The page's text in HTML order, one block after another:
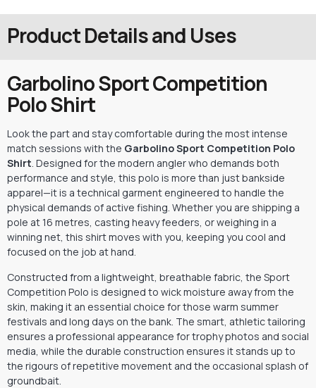
Product Details and Uses
Garbolino Sport Competition
Polo Shirt
Look the part and stay comfortable during the most intense
match sessions with the Garbolino Sport Competition Polo
Shirt. Designed for the modern angler who demands both
performance and style, this polo is more than just bankside
apparel—it is a technical garment engineered to handle the
physical demands of active fishing. Whether you are shipping a
pole at 16 metres, casting heavy feeders, or weighing in a
winning net, this shirt moves with you, keeping you cool and
focused on the job at hand.
Constructed from a lightweight, breathable fabric, the Sport
Competition Polo is designed to wick moisture away from the
skin, making it an essential choice for those warm summer
festivals and long days on the bank. The smart, athletic tailoring
ensures a professional appearance for trophy photos and social
media, while the durable construction ensures it stands up to
the rigours of repetitive movement and the occasional splash of
groundbait.